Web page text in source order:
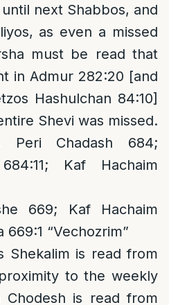
next Shabbos, and
as even a missed
must be read that
in Admur 282:20 [and
Hashulchan 84:10]
Shevi was missed.
Peri Chadash 684;
Kaf Hachaim
669; Kaf Hachaim
669:1 “Vechozrim”
Shekalim is read from
to the weekly
Chodesh is read from